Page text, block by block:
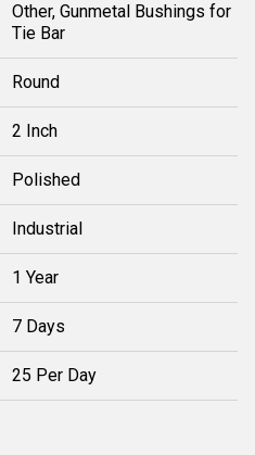
Other, Gunmetal Bushings for
Tie Bar
Round
2 Inch
Polished
Industrial
1 Year
7 Days
25 Per Day